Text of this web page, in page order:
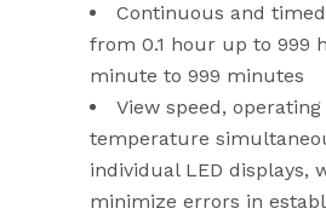
Continuous and
from 0.1 hour up to 999
minute to 999 minutes
View speed,
temperature
individual LED displays,
minimize errors in